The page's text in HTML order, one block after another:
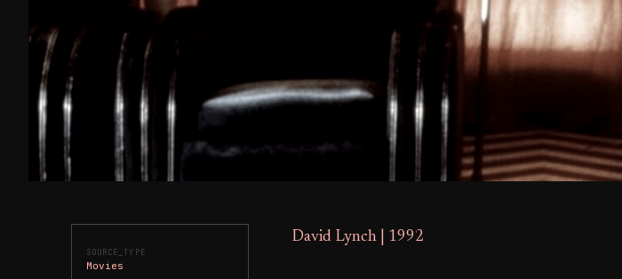
SOURCE_TYPE
Movies
David Lynch | 1992